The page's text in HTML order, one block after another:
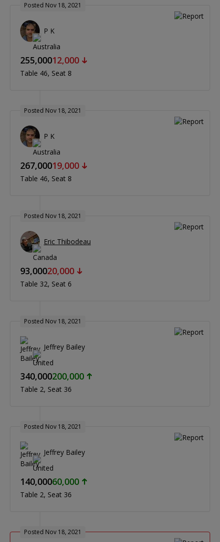
Posted Nov 18, 2021
P K
255,00012,000
Table 46 Seat 8
Posted Nov 18, 2021
P K
267,00019,000
Table 46 Seat 8
Posted Nov 18, 2021
Eric Thibodeau
93,00020,000
Table 32 Seat 6
Posted Nov 18, 2021
Jeffrey Bailey
340,000200,000
Table 2 Seat 36
Posted Nov 18, 2021
Jeffrey Bailey
140,00060,000
Table 2 Seat 36
Posted Nov 18, 2021